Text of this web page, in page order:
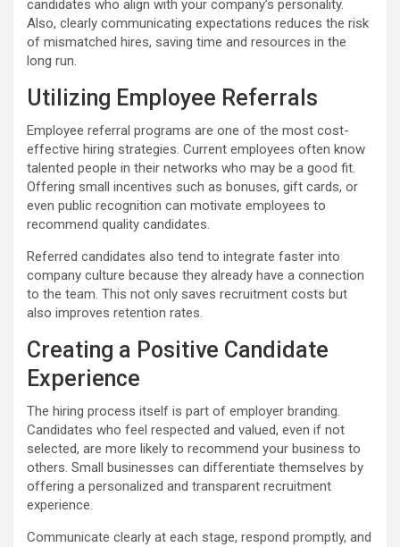
candidates who align with your company’s personality.
Also, clearly communicating expectations reduces the risk
of mismatched hires, saving time and resources in the
long run.
Utilizing Employee Referrals
Employee referral programs are one of the most cost-
effective hiring strategies. Current employees often know
talented people in their networks who may be a good fit.
Offering small incentives such as bonuses, gift cards, or
even public recognition can motivate employees to
recommend quality candidates.
Referred candidates also tend to integrate faster into
company culture because they already have a connection
to the team. This not only saves recruitment costs but
also improves retention rates.
Creating a Positive Candidate
Experience
The hiring process itself is part of employer branding.
Candidates who feel respected and valued, even if not
selected, are more likely to recommend your business to
others. Small businesses can differentiate themselves by
offering a personalized and transparent recruitment
experience.
Communicate clearly at each stage, respond promptly, and